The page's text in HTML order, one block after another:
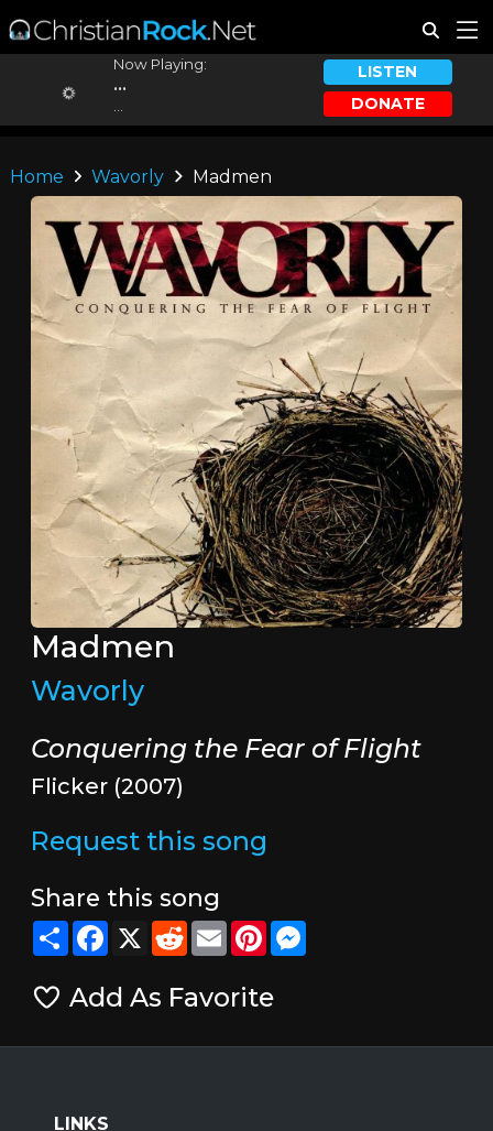
Now Playing:
...
LISTEN
DONATE
Home Wavorly Madmen
Madmen
Wavorly
Conquering the Fear of Flight
Flicker (2007)
Request this song
Share this song
ShareFacebook
X RedditEmailPinterestMessenger
Add As Favorite
LINKS